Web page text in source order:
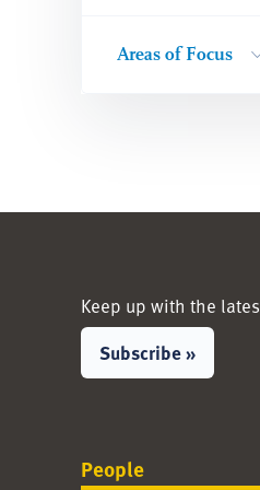
Areas of Focus
Keep up with the
Subscribe »
People